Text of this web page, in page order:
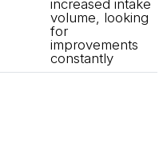
increased intake
volume, looking
for
improvements
constantly